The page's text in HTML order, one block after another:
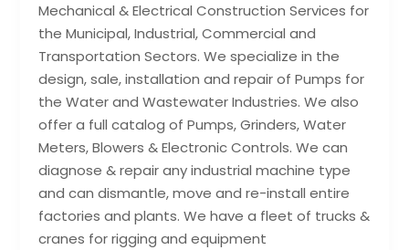
Mechanical & Electrical Construction Services for
the Municipal, Industrial, Commercial and
Transportation Sectors. We specialize in the
design, sale, installation and repair of Pumps for
the Water and Wastewater Industries. We also
offer a full catalog of Pumps, Grinders, Water
Meters, Blowers & Electronic Controls. We can
diagnose & repair any industrial machine type
and can dismantle, move and re-install entire
factories and plants. We have a fleet of trucks &
cranes for rigging and equipment